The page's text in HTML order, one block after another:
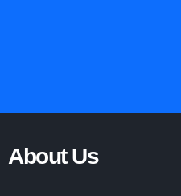
About Us